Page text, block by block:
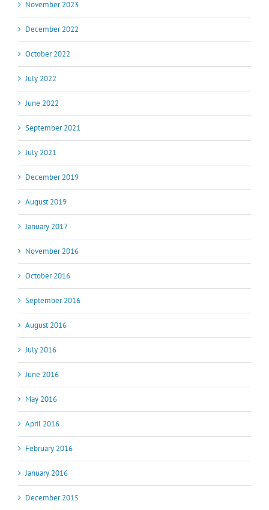
November 2023
December 2022
October 2022
July 2022
June 2022
September 2021
July 2021
December 2019
August 2019
January 2017
November 2016
October 2016
September 2016
August 2016
July 2016
June 2016
May 2016
April 2016
February 2016
January 2016
December 2015